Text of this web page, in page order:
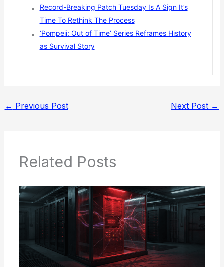
Record-Breaking Patch Tuesday Is A Sign It’s
Time To Rethink The Process
‘Pompeii: Out of Time’ Series Reframes History
as Survival Story
← Previous Post Next Post →
Related Posts